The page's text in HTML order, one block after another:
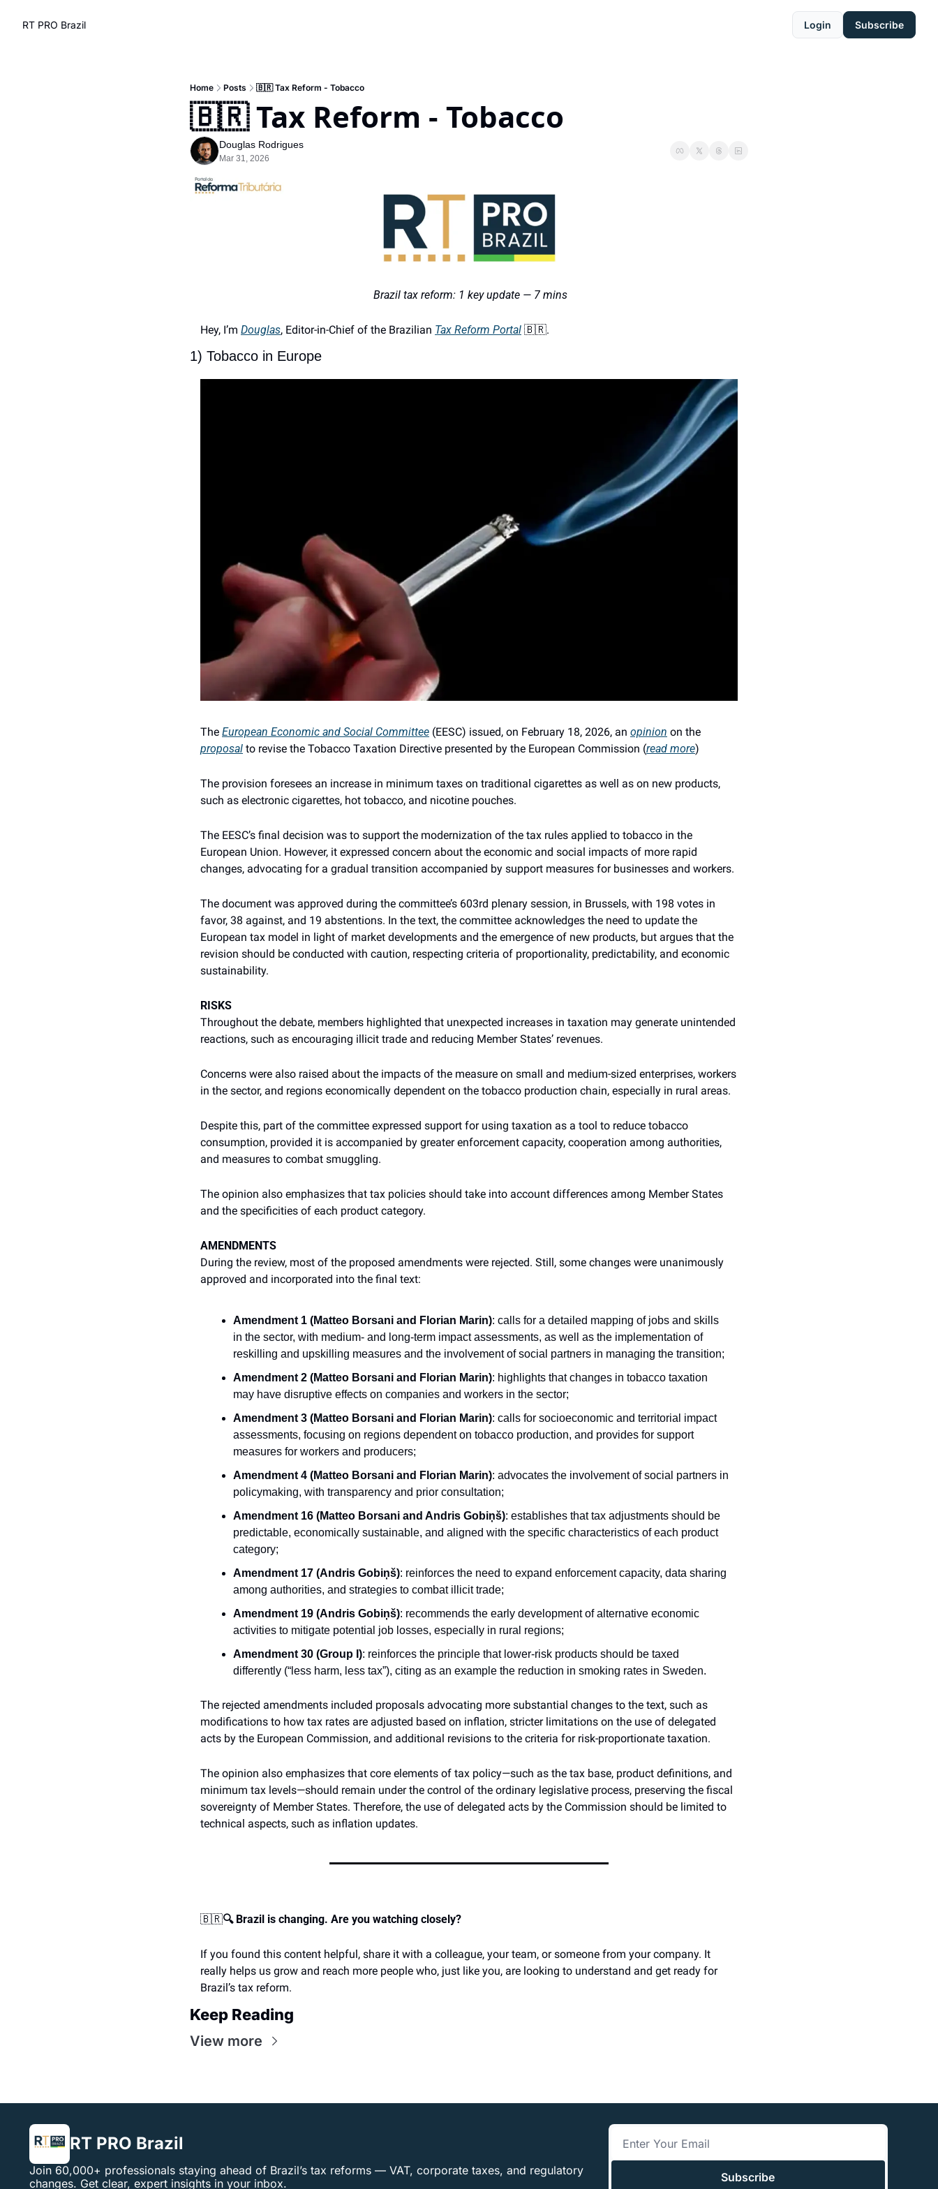
RT PRO Brazil Login Subscribe
Home Posts 🇧🇷 Tax Reform - Tobacco
🇧🇷 Tax Reform - Tobacco
Douglas Rodrigues
Mar 31, 2026
Brazil tax reform: 1 key update — 7 mins
Hey, I’m Douglas, Editor-in-Chief of the Brazilian Tax Reform Portal 🇧🇷.
1) Tobacco in Europe
The European Economic and Social Committee (EESC) issued, on February 18, 2026, an opinion
proposal to revise the Tobacco Taxation Directive presented by the European Commission (read more)
The provision foresees an increase in minimum taxes on traditional cigarettes as well as on new products,
such as electronic cigarettes, hot tobacco, and nicotine pouches.
The EESC’s final decision was to support the modernization of the tax rules applied to tobacco in the
European Union. However, it expressed concern about the economic and social impacts of more rapid
changes, advocating for a gradual transition accompanied by support measures for businesses and workers.
The document was approved during the committee’s 603rd plenary session, in Brussels, with 198 votes in
favor, 38 against, and 19 abstentions. In the text, the committee acknowledges the need to update the
European tax model in light of market developments and the emergence of new products, but argues that the
revision should be conducted with caution, respecting criteria of proportionality, predictability, and economic
sustainability.
RISKS
Throughout the debate, members highlighted that unexpected increases in taxation may generate unintended
reactions, such as encouraging illicit trade and reducing Member States’ revenues.
Concerns were also raised about the impacts of the measure on small and medium-sized enterprises, workers
in the sector, and regions economically dependent on the tobacco production chain, especially in rural areas.
Despite this, part of the committee expressed support for using taxation as a tool to reduce tobacco
consumption, provided it is accompanied by greater enforcement capacity, cooperation among authorities,
and measures to combat smuggling.
The opinion also emphasizes that tax policies should take into account differences among Member States
and the specificities of each product category.
AMENDMENTS
During the review, most of the proposed amendments were rejected. Still, some changes were unanimously
approved and incorporated into the final text:
Amendment 1 (Matteo Borsani and Florian Marin): calls for a detailed mapping of jobs and skills
in the sector, with medium- and long-term impact assessments, as well as the implementation of
reskilling and upskilling measures and the involvement of social partners in managing the transition;
Amendment 2 (Matteo Borsani and Florian Marin): highlights that changes in tobacco taxation
may have disruptive effects on companies and workers in the sector;
Amendment 3 (Matteo Borsani and Florian Marin): calls for socioeconomic and territorial impact
assessments, focusing on regions dependent on tobacco production, and provides for support
measures for workers and producers;
Amendment 4 (Matteo Borsani and Florian Marin): advocates the involvement of social partners in
policymaking, with transparency and prior consultation;
Amendment 16 (Matteo Borsani and Andris Gobiņš): establishes that tax adjustments should be
predictable, economically sustainable, and aligned with the specific characteristics of each product
category;
Amendment 17 (Andris Gobiņš): reinforces the need to expand enforcement capacity, data sharing
among authorities, and strategies to combat illicit trade;
Amendment 19 (Andris Gobiņš): recommends the early development of alternative economic
activities to mitigate potential job losses, especially in rural regions;
Amendment 30 (Group I): reinforces the principle that lower-risk products should be taxed
differently (“less harm, less tax”), citing as an example the reduction in smoking rates in Sweden.
The rejected amendments included proposals advocating more substantial changes to the text, such as
modifications to how tax rates are adjusted based on inflation, stricter limitations on the use of delegated
acts by the European Commission, and additional revisions to the criteria for risk-proportionate taxation.
The opinion also emphasizes that core elements of tax policy—such as the tax base, product definitions, and
minimum tax levels—should remain under the control of the ordinary legislative process, preserving the fiscal
sovereignty of Member States. Therefore, the use of delegated acts by the Commission should be limited to
technical aspects, such as inflation updates.
🇧🇷🔍 Brazil is changing. Are you watching closely?
If you found this content helpful, share it with a colleague, your team, or someone from your company. It
really helps us grow and reach more people who, just like you, are looking to understand and get ready for
Brazil’s tax reform.
Keep Reading
View more
RT PRO Brazil
Join 60,000+ professionals staying ahead of Brazil’s tax reforms — VAT, corporate taxes, and regulatory
changes. Get clear, expert insights in your inbox.
Subscribe